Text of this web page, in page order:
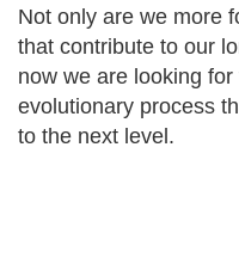
Not only are we more
that contribute to our
now we are looking
evolutionary process
to the next level.